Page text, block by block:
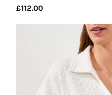
£112.00